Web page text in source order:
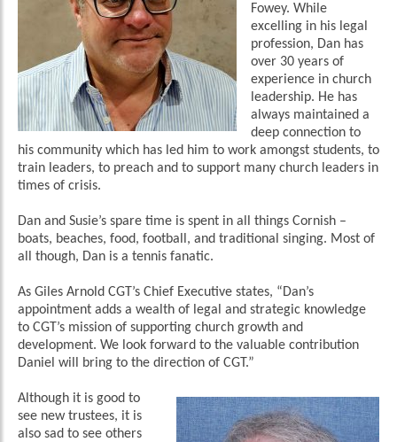
Fowey. While
excelling in his legal
profession, Dan has
over 30 years of
experience in church
leadership. He has
always maintained a
deep connection to
his community which has led him to work amongst students, to
train leaders, to preach and to support many church leaders in
times of crisis.
Dan and Susie’s spare time is spent in all things Cornish –
boats, beaches, food, football, and traditional singing. Most of
all though, Dan is a tennis fanatic.
As Giles Arnold CGT’s Chief Executive states, “Dan’s
appointment adds a wealth of legal and strategic knowledge
to CGT’s mission of supporting church growth and
development. We look forward to the valuable contribution
Daniel will bring to the direction of CGT.”
Although it is good to
see new trustees, it is
also sad to see others